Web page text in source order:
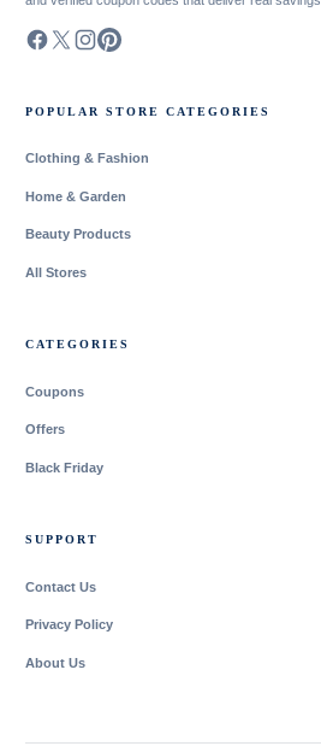
POPULAR STORE CATEGORIES
Clothing & Fashion
Home & Garden
Beauty Products
All Stores
CATEGORIES
Coupons
Offers
Black Friday
SUPPORT
Contact Us
Privacy Policy
About Us